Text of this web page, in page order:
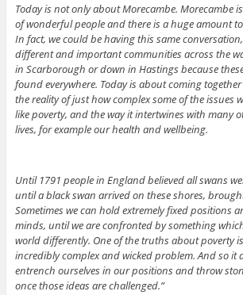
Today is not only about Morecambe. Morecambe
of wonderful people and there is a huge amount
In fact, we could be having this same
different and important communities across the
in Scarborough or down in Hastings because
found everywhere. Today is about coming
the reality of just how complex some of the issues
like poverty, and the way it intertwines with many
lives, for example our health and wellbeing.
Until 1791 people in England believed all swans
until a black swan arrived on these shores,
Sometimes we can hold extremely fixed positions
minds, until we are confronted by something
world differently. One of the truths about poverty
incredibly complex and wicked problem. And so it
entrench ourselves in our positions and throw
once those ideas are challenged.”